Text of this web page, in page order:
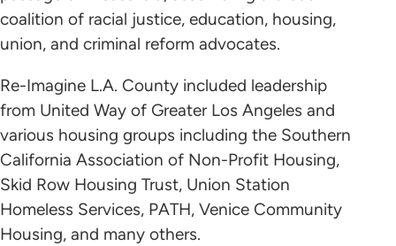
coalition of racial justice, education, housing,
union, and criminal reform advocates.
Re-Imagine L.A. County included leadership
from United Way of Greater Los Angeles and
various housing groups including the Southern
California Association of Non-Profit Housing,
Skid Row Housing Trust, Union Station
Homeless Services, PATH, Venice Community
Housing, and many others.